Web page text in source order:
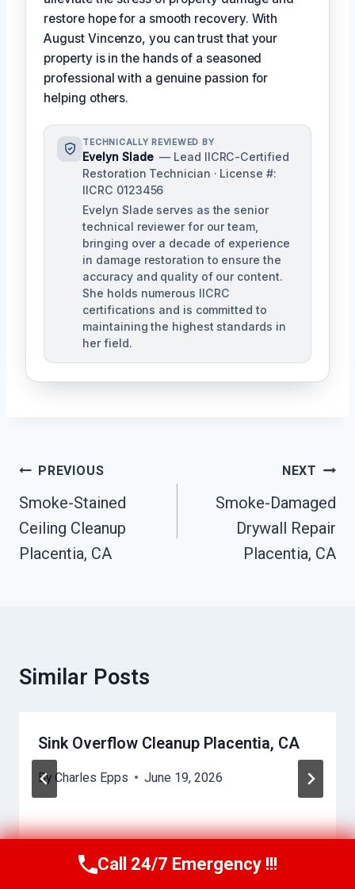
restore hope for a smooth recovery. With
August Vincenzo, you can trust that your
property is in the hands of a seasoned
professional with a genuine passion for
helping others.
TECHNICALLY REVIEWED BY
Evelyn Slade — Lead IICRC-Certified
Restoration Technician · License #:
IICRC 0123456
Evelyn Slade serves as the senior
technical reviewer for our team,
bringing over a decade of experience
in damage restoration to ensure the
accuracy and quality of our content.
She holds numerous IICRC
certifications and is committed to
maintaining the highest standards in
her field.
Post
Navigation
PREVIOUS
Smoke-Stained
Ceiling Cleanup
Placentia, CA
NEXT
Smoke-Damaged
Drywall Repair
Placentia, CA
Similar Posts
Sink Overflow Cleanup Placentia, CA
By Charles Epps June 19, 2026
Call Us Now(949) 710-3360
Call 24/7 Emergency !!!